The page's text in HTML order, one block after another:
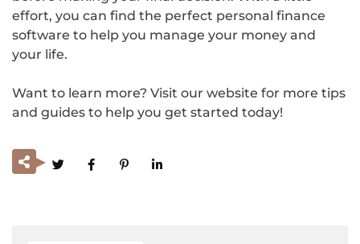
effort, you can find the perfect personal finance
software to help you manage your money and
your life.
Want to learn more? Visit our website for more tips
and guides to help you get started today!